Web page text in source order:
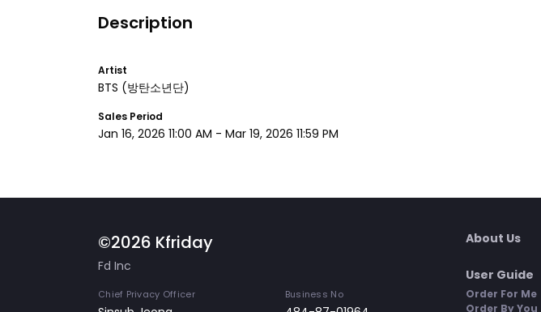
Description
Artist
BTS (방탄소년단)
Sales Period
Jan 16, 2026 11:00 AM - Mar 19, 2026 11:59 PM
©2026 Kfriday
Fd Inc
Chief Privacy Officer Business No
About Us
User Guide
Order For Me
Order By You